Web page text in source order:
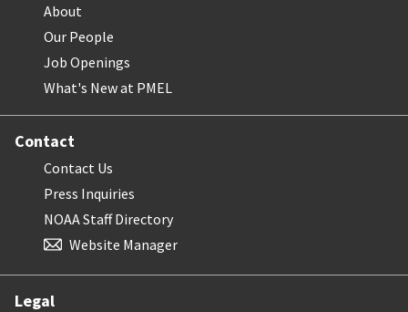
About
Our People
Job Openings
What's New at PMEL
Contact
Contact Us
Press Inquiries
NOAA Staff Directory
Website Manager
Legal